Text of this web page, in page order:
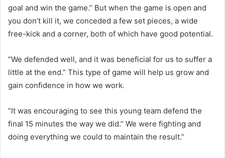
goal and win the game.” But when the game is open and
you don’t kill it, we conceded a few set pieces, a wide
free-kick and a corner, both of which have good potential.
“We defended well, and it was beneficial for us to suffer a
little at the end.” This type of game will help us grow and
gain confidence in how we work.
“It was encouraging to see this young team defend the
final 15 minutes the way we did.” We were fighting and
doing everything we could to maintain the result.”